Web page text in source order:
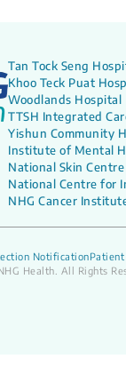
Tan Tock Seng
Khoo Teck Puat
Woodlands Hospital
TTSH Integrated
Yishun Community
Institute of Mental
National Skin Centre
National Centre for
NHG Cancer
Notification
Health. All Rights